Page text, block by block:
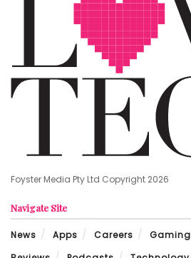
Foyster Media Pty Ltd Copyright 2026
Navigate Site
News Apps Careers Gaming